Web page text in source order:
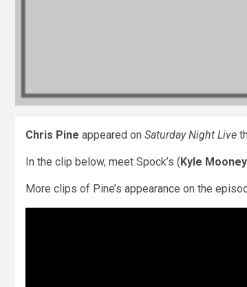
Chris Pine appeared on Saturday Night Live
In the clip below, meet Spock’s (Kyle Mooney
More clips of Pine’s appearance on the